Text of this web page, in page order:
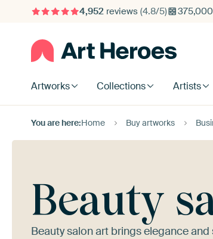
4,952reviews (4.8/5)
Artworks Collections Artists
You are here:Home Buy artworks
Beauty
Beauty salon art brings elegance